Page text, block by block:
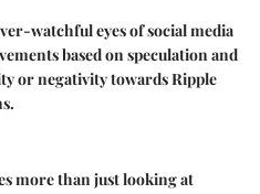
watchful eyes of social media
based on speculation and
or negativity towards Ripple
more than just looking at